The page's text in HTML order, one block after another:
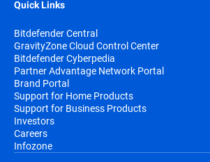
Quick Links
Bitdefender Central
GravityZone Cloud Control Center
Bitdefender Cyberpedia
Partner Advantage Network Portal
Brand Portal
Support for Home Products
Support for Business Products
Investors
Careers
Infozone